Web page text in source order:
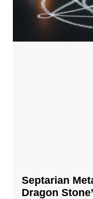
Septarian
Dragon